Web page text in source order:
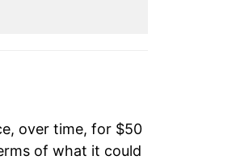
over time, for $50
of what it could